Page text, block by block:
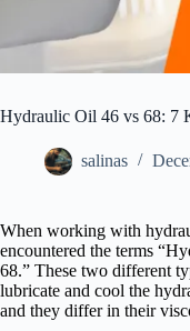
Hydraulic Oil 46 vs 68: 7
salinas
When working with
encountered the terms
68.” These two different
lubricate and cool the
and they differ in their